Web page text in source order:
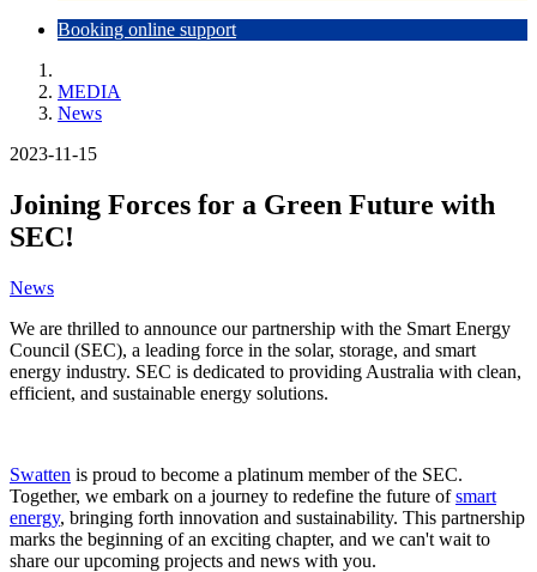
Booking online support
MEDIA
News
2023-11-15
Joining Forces for a Green Future with
SEC!
News
We are thrilled to announce our partnership with the Smart Energy
Council (SEC), a leading force in the solar, storage, and smart
energy industry. SEC is dedicated to providing Australia with clean,
efficient, and sustainable energy solutions.
Swatten is proud to become a platinum member of the SEC.
Together, we embark on a journey to redefine the future ofsmart
energy, bringing forth innovation and sustainability. This partnership
marks the beginning of an exciting chapter, and we can't wait to
share our upcoming projects and news with you.